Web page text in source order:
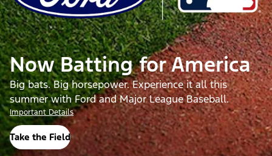
Now Batting for America
Big bats. Big horsepower. Experience it all this
summer with Ford and Major League Baseball.
Important Details
Take the Field